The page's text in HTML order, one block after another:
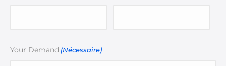
Your Demand (Nécessaire)